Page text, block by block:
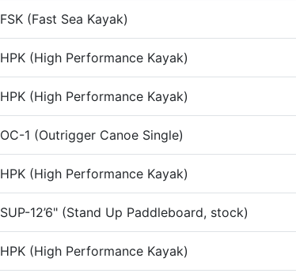
FSK (Fast Sea Kayak)
HPK (High Performance Kayak)
HPK (High Performance Kayak)
OC-1 (Outrigger Canoe Single)
HPK (High Performance Kayak)
SUP-12’6" (Stand Up Paddleboard, stock)
HPK (High Performance Kayak)